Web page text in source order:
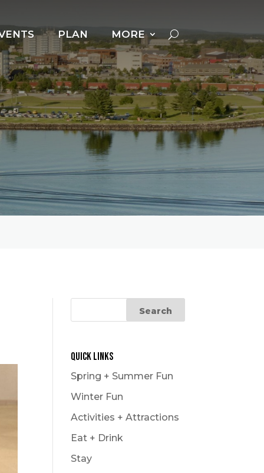
Cross Country Skiing
Dog Powered Sports
Downhill Skiing +
Snowboarding
Fat Biking
Ice Fishing
Ice Follies
Winter Outdoor Market
PLAN MORE
Quick Links
Spring + Summer Fun
Winter Fun
Activities + Attractions
Eat + Drink
Stay